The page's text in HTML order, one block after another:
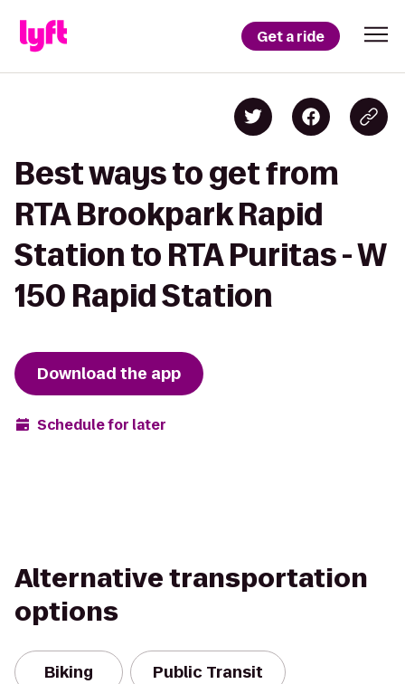
Get a ride
Best ways to get from
RTA Brookpark Rapid
Station to RTA Puritas - W
150 Rapid Station
Download the app
Schedule for later
Alternative transportation
options
Biking Public Transit